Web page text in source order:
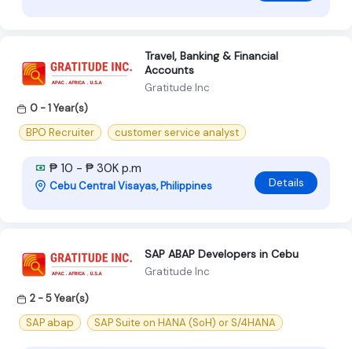
Travel, Banking & Financial
Accounts
Gratitude Inc
0 - 1 Year(s)
BPO Recruiter
customer service analyst
₱ 10 - ₱ 30K p.m
Cebu Central Visayas, Philippines Details
SAP ABAP Developers in Cebu
Gratitude Inc
2 - 5 Year(s)
SAP abap
SAP Suite on HANA (SoH) or S/4HANA